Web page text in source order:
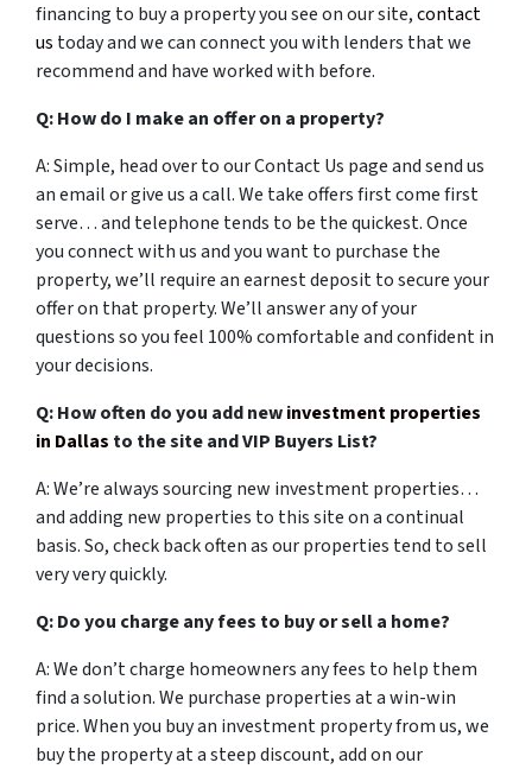
financing to buy a property you see on our site,contact
us today and we can connect you with lenders that we
recommend and have worked with before.
Q: How do I make an offer on a property?
A: Simple, head over to our Contact Us page and send us
an email or give us a call. We take offers first come first
serve… and telephone tends to be the quickest. Once
you connect with us and you want to purchase the
property, we’ll require an earnest deposit to secure your
offer on that property. We’ll answer any of your
questions so you feel 100% comfortable and confident in
your decisions.
Q: How often do you add newinvestment properties
in Dallas to the site and VIP Buyers List?
A: We’re always sourcing new investment properties…
and adding new properties to this site on a continual
basis. So, check back often as our properties tend to sell
very very quickly.
Q: Do you charge any fees to buy or sell a home?
A: We don’t charge homeowners any fees to help them
find a solution. We purchase properties at a win-win
price. When you buy an investment property from us, we
buy the property at a steep discount, add on our